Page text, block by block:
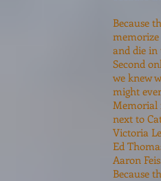
Because
and die in
Second
we knew
might
Memorial
next to
Victoria
Ed
Aaron
Because